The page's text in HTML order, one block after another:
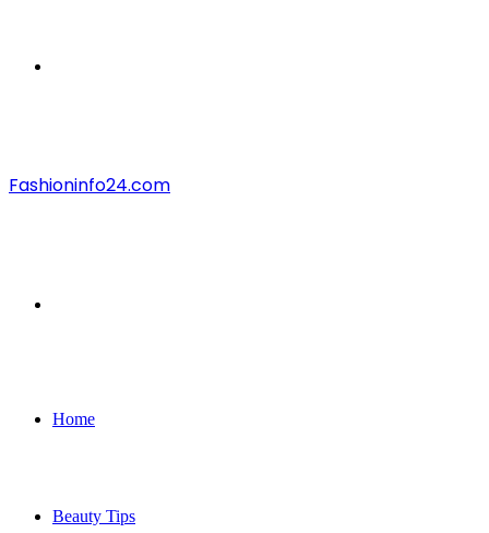
Fashioninfo24.com
Home
Beauty Tips